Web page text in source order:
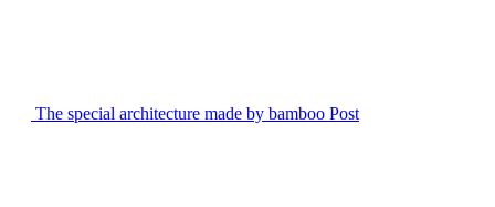
The special architecture made by bamboo Post